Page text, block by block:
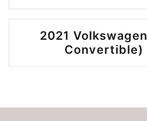
2021
Convertible)